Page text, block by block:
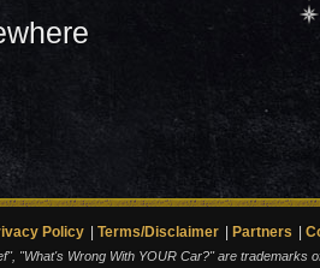
Policy Terms/Disclaimer Partners
"What's Wrong With YOUR Car?" are trademarks